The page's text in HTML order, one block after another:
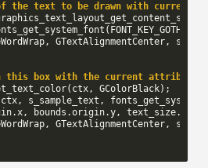
the text to be drawn with current
(
, GTextAlignmentCenter,
this box with the current attribute
( ctx, GColorBlack);
ctx, s_sample_text ,
.x, bounds .origin.y, text_size.
, GTextAlignmentCenter,